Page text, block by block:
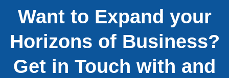
Want to Expand your
Horizons of Business?
Get in Touch with and